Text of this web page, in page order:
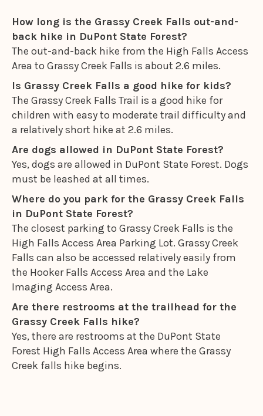
How long is the Grassy Creek Falls out-and-
back hike in DuPont State Forest?
The out-and-back hike from the High Falls Access
Area to Grassy Creek Falls is about 2.6 miles.
Is Grassy Creek Falls a good hike for kids?
The Grassy Creek Falls Trail is a good hike for
children with easy to moderate trail difficulty and
a relatively short hike at 2.6 miles.
Are dogs allowed in DuPont State Forest?
Yes, dogs are allowed in DuPont State Forest. Dogs
must be leashed at all times.
Where do you park for the Grassy Creek Falls
in DuPont State Forest?
The closest parking to Grassy Creek Falls is the
High Falls Access Area Parking Lot. Grassy Creek
Falls can also be accessed relatively easily from
the Hooker Falls Access Area and the Lake
Imaging Access Area.
Are there restrooms at the trailhead for the
Grassy Creek Falls hike?
Yes, there are restrooms at the DuPont State
Forest High Falls Access Area where the Grassy
Creek falls hike begins.